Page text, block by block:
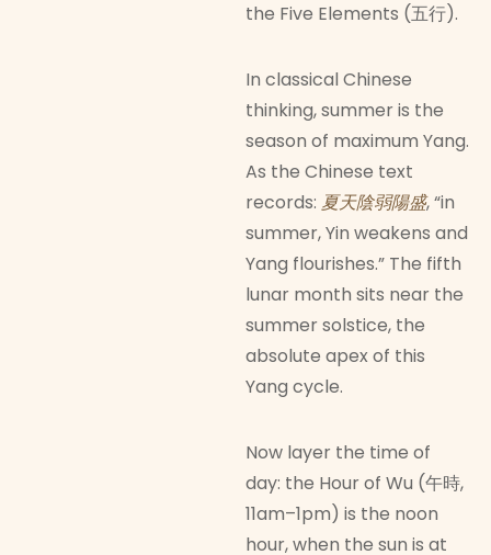
the Five Elements (五行).
In classical Chinese
thinking, summer is the
season of maximum Yang.
As the Chinese text
records: 夏天陰弱陽盛, “in
summer, Yin weakens and
Yang flourishes.” The fifth
lunar month sits near the
summer solstice, the
absolute apex of this
Yang cycle.
Now layer the time of
day: the Hour of Wu (午時,
11am–1pm) is the noon
hour, when the sun is at